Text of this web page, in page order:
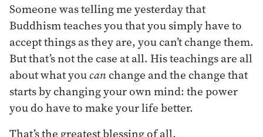
Someone was telling me yesterday that
Buddhism teaches you that you simply have to
accept things as they are, you can’t change them.
But that’s not the case at all. His teachings are all
about what youcanchange and the change that
starts by changing your own mind: the power
you do have to make your life better.
That’s the greatest blessing of all.